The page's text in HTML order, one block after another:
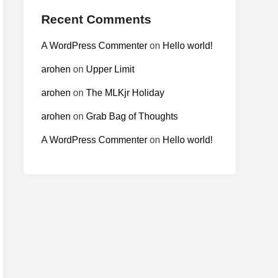
Recent Comments
A WordPress Commenter on Hello world!
arohen on Upper Limit
arohen on The MLKjr Holiday
arohen on Grab Bag of Thoughts
A WordPress Commenter on Hello world!